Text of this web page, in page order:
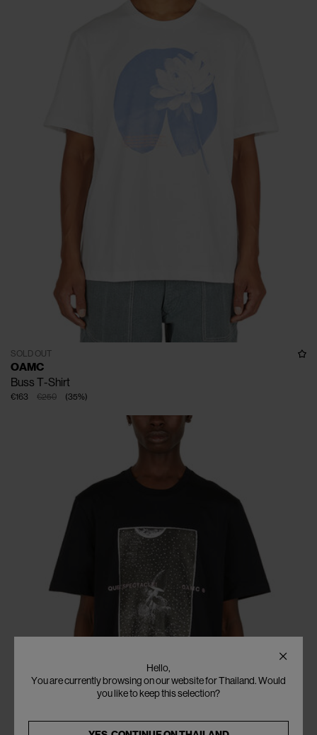
SOLD OUT
OAMC
Buss T-Shirt
€250
€163 (35%)
Hello,
You are currently browsing on our website for Thailand. Would
you like to keep this selection?